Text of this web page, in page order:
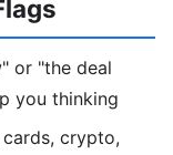
or "the deal
you thinking
crypto,